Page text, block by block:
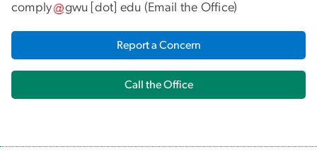
comply gwu [dot] edu (Email the Office)
Report a Concern
Call the Office